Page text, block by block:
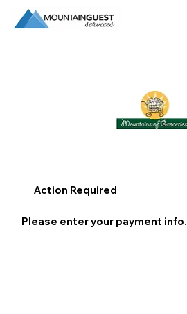
Action Required
Please enter your payment info.